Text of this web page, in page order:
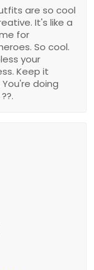
are so cool
It's like a
for
So cool.
your
Keep it
doing